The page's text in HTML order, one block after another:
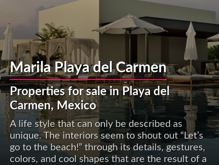
Marila Playa del Carmen
Properties for sale in Playa del
Carmen, Mexico
A life style that can only be described as
unique. The interiors seem to shout out “Let’s
go to the beach!” through its details, gestures,
colors, and cool shapes that are the result of a